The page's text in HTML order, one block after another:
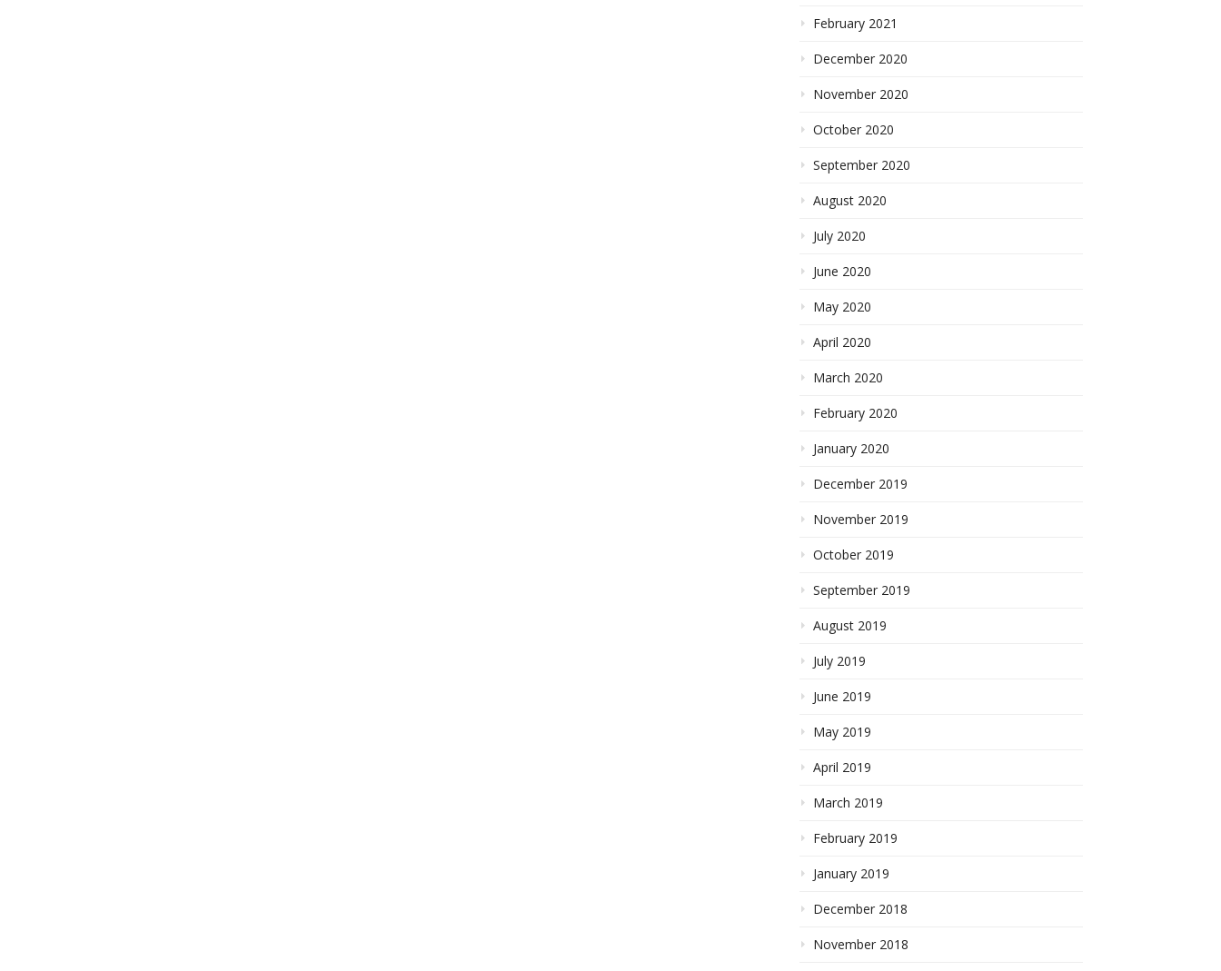
February 2021
December 2020
November 2020
October 2020
September 2020
August 2020
July 2020
June 2020
May 2020
April 2020
March 2020
February 2020
January 2020
December 2019
November 2019
October 2019
September 2019
August 2019
July 2019
June 2019
May 2019
April 2019
March 2019
February 2019
January 2019
December 2018
November 2018